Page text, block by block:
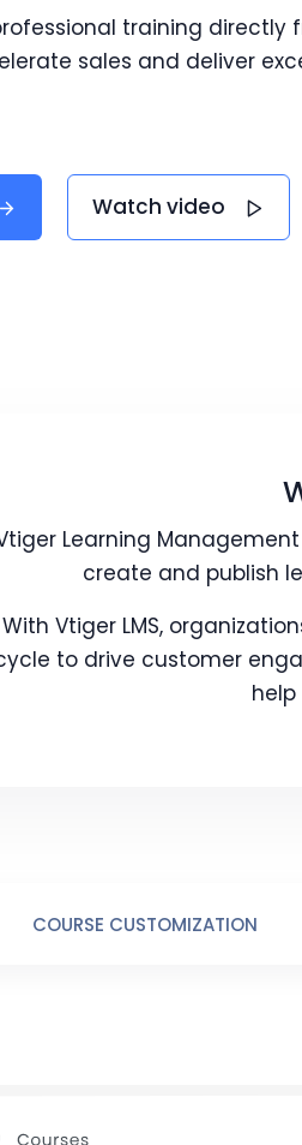
training directly
sales and deliver
Watch video
Learning
create and publish
With Vtiger LMS,
to drive customer
COURSE CUSTOMIZATION